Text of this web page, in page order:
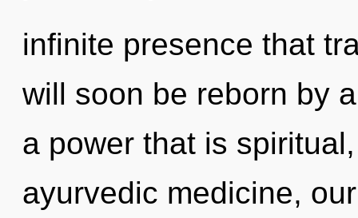
infinite presence that
will soon be reborn by
a power that is
ayurvedic medicine,